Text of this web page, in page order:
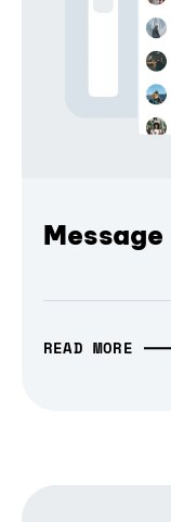
READ MORE